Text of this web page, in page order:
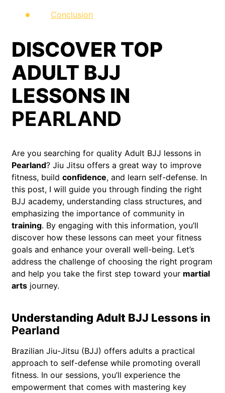
Conclusion
DISCOVER TOP
ADULT BJJ
LESSONS IN
PEARLAND
Are you searching for quality Adult BJJ lessons in
Pearland? Jiu Jitsu offers a great way to improve
fitness, build confidence, and learn self-defense. In
this post, I will guide you through finding the right
BJJ academy, understanding class structures, and
emphasizing the importance of community in
training. By engaging with this information, you’ll
discover how these lessons can meet your fitness
goals and enhance your overall well-being. Let’s
address the challenge of choosing the right program
and help you take the first step toward your martial
arts journey.
Understanding Adult BJJ Lessons in
Pearland
Brazilian Jiu-Jitsu (BJJ) offers adults a practical
approach to self-defense while promoting overall
fitness. In our sessions, you’ll experience the
empowerment that comes with mastering key